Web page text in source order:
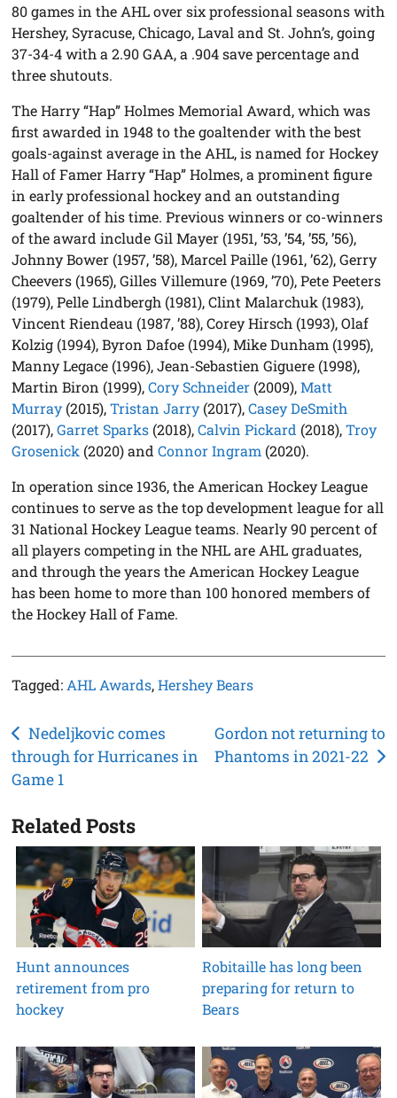
80 games in the AHL over six professional seasons with
Hershey, Syracuse, Chicago, Laval and St. John’s, going
37-34-4 with a 2.90 GAA, a .904 save percentage and
three shutouts.
The Harry “Hap” Holmes Memorial Award, which was
first awarded in 1948 to the goaltender with the best
goals-against average in the AHL, is named for Hockey
Hall of Famer Harry “Hap” Holmes, a prominent figure
in early professional hockey and an outstanding
goaltender of his time. Previous winners or co-winners
of the award include Gil Mayer (1951, ’53, ’54, ’55, ’56),
Johnny Bower (1957, ’58), Marcel Paille (1961, ’62), Gerry
Cheevers (1965), Gilles Villemure (1969, ’70), Pete Peeters
(1979), Pelle Lindbergh (1981), Clint Malarchuk (1983),
Vincent Riendeau (1987, ’88), Corey Hirsch (1993), Olaf
Kolzig (1994), Byron Dafoe (1994), Mike Dunham (1995),
Manny Legace (1996), Jean-Sebastien Giguere (1998),
Martin Biron (1999),Cory Schneider (2009),Matt
Murray (2015),Tristan Jarry (2017),Casey DeSmith
(2017),Garret Sparks (2018),Calvin Pickard (2018),Troy
Grosenick (2020) andConnor Ingram (2020).
In operation since 1936, the American Hockey League
continues to serve as the top development league for all
31 National Hockey League teams. Nearly 90 percent of
all players competing in the NHL are AHL graduates,
and through the years the American Hockey League
has been home to more than 100 honored members of
the Hockey Hall of Fame.
Tagged: AHL Awards,Hershey Bears
Post
navigation
Nedeljkovic comes
through for Hurricanes in
Game 1
Gordon not returning to
Phantoms in 2021-22
Related Posts
Hunt announces
retirement from pro
hockey
Robitaille has long been
preparing for return to
Bears